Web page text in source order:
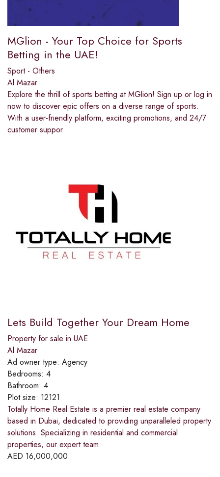
MGlion - Your Top Choice for Sports
Betting in the UAE!
Sport - Others
Al Mazar
Explore the thrill of sports betting at MGlion! Sign up or log in
now to discover epic offers on a diverse range of sports.
With a user-friendly platform, exciting promotions, and 24/7
customer suppor
Lets Build Together Your Dream Home
Property for sale in UAE
Al Mazar
Ad owner type: Agency
Bedrooms: 4
Bathroom: 4
Plot size: 12121
Totally Home Real Estate is a premier real estate company
based in Dubai, dedicated to providing unparalleled property
solutions. Specializing in residential and commercial
properties, our expert team
AED 16,000,000